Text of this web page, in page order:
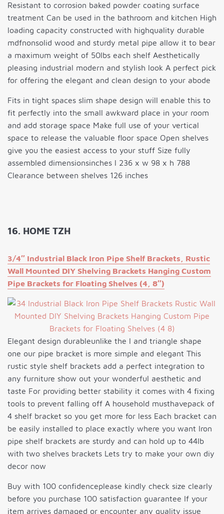
Resistant to corrosion baked powder coating surface
treatment Can be used in the bathroom and kitchen High
loading capacity constructed with highquality durable
mdfnonsolid wood and sturdy metal pipe allow it to bear
a maximum weight of 50lbs each shelf Aesthetically
pleasing industrial modern and stylish look A perfect pick
for offering the elegant and clean design to your abode
Fits in tight spaces slim shape design will enable this to
fit perfectly into the small awkward place in your room
and add storage space Make full use of your vertical
space to release the valuable floor space Open shelves
give you the easiest access to your stuff Size fully
assembled dimensionsinches l 236 x w 98 x h 788
Clearance between shelves 126 inches
16. HOME TZH
3/4″ Industrial Black Iron Pipe Shelf Brackets, Rustic
Wall Mounted DIY Shelving Brackets Hanging Custom
Pipe Brackets for Floating Shelves (4, 8″)
Elegant design durableunlike the l and triangle shape
one our pipe bracket is more simple and elegant This
rustic style shelf brackets add a perfect integration to
any furniture show out your wonderful aesthetic and
taste For providing better stability it comes with 4 fixing
tools to prevent falling off A household musthavepack of
4 shelf bracket so you get more for less Each bracket can
be easily installed to place exactly where you want Iron
pipe shelf brackets are sturdy and can hold up to 44lb
with two shelves brackets Lets try to make your own diy
decor now
Buy with 100 confidenceplease kindly check size clearly
before you purchase 100 satisfaction guarantee If your
item arrives damaged or encounter any quality issue